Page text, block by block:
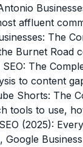
affluent
The
Burnet Road
The
to content
Shorts: The
tools to use,
(2025):
Google